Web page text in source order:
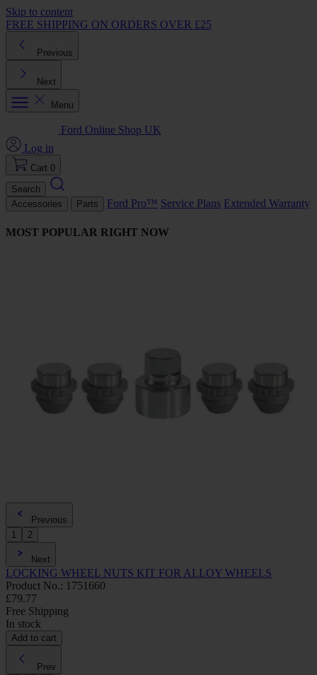
Skip to content
FREE SHIPPING ON ORDERS OVER £25
Previous
Next
Menu
Ford Online Shop UK
Log in
Cart 0
Search
Accessories
Parts Ford Pro™ Service Plans Extended Warranty
MOST POPULAR RIGHT NOW
Previous
1
2
Next
LOCKING WHEEL NUTS KIT FOR ALLOY WHEELS
Product No.: 1751660
£79.77
Free Shipping
In stock
Add to cart
Prev